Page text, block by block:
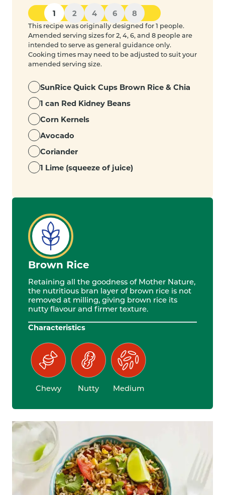
1 2 4 6 8
This recipe was originally designed for 1 people.
Amended serving sizes for 2, 4, 6, and 8 people are
intended to serve as general guidance only.
Cooking times may need to be adjusted to suit your
amended serving size.
SunRice Quick Cups Brown Rice & Chia
1 can Red Kidney Beans
Corn Kernels
Avocado
Coriander
1 Lime (squeeze of juice)
Brown Rice
Retaining all the goodness of Mother Nature,
the nutritious bran layer of brown rice is not
removed at milling, giving brown rice its
nutty flavour and firmer texture.
Characteristics
Chewy Nutty Medium